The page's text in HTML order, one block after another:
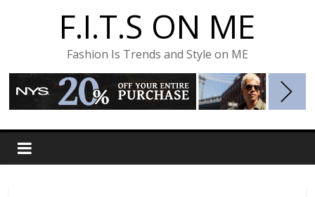
F.I.T.S ON ME
Fashion Is Trends and Style on ME